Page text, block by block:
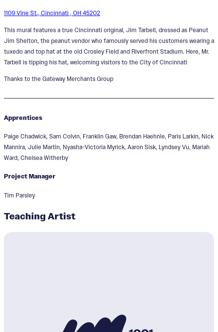
1109 Vine St., Cincinnati , OH 45202
This mural features a true Cincinnati original, Jim Tarbell, dressed as Peanut
Jim Shelton, the peanut vendor who famously served his customers wearing a
tuxedo and top hat at the old Crosley Field and Riverfront Stadium. Here, Mr.
Tarbell is tipping his hat, welcoming visitors to the City of Cincinnati
Thanks to the Gateway Merchants Group
Apprentices
Paige Chadwick, Sam Colvin, Franklin Gaw, Brendan Haehnle, Paris Larkin, Nick
Mannira, Julie Martin, Nyasha-Victoria Myrick, Aaron Sisk, Lyndsey Vu, Mariah
Ward, Chelsea Witherby
Project Manager
Tim Parsley
Teaching Artist